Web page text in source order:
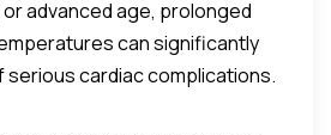
advanced age, prolonged
can significantly
serious cardiac complications.